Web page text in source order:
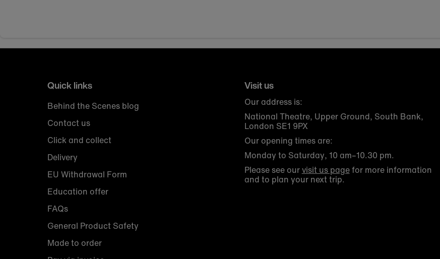
Quick links
Behind the Scenes blog
Contact us
Click and collect
Delivery
EU Withdrawal Form
Education offer
FAQs
General Product Safety
Made to order
Visit us
Our address is:
National Theatre, Upper Ground, South Bank,
London SE1 9PX
Our opening times are:
Monday to Saturday, 10 am–10.30 pm.
Please see ourvisit us pagefor more information
and to plan your next trip.